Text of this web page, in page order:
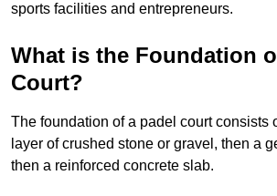
sports facilities and entrepreneurs.
What is the Foundation
Court?
The foundation of a padel court consists
layer of crushed stone or gravel, then a
then a reinforced concrete slab.